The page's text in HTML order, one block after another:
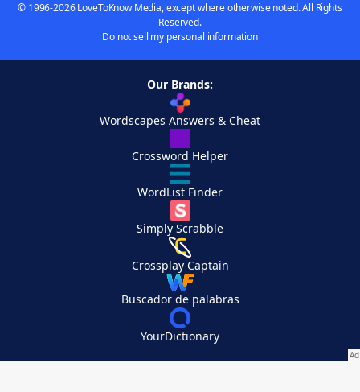
© 1996-2026 LoveToKnow Media, except where otherwise noted. All Rights
Reserved.
Do not sell my personal information
Our Brands:
Wordscapes Answers & Cheat
Crossword Helper
WordList Finder
Simply Scrabble
Crossplay Captain
Buscador de palabras
YourDictionary